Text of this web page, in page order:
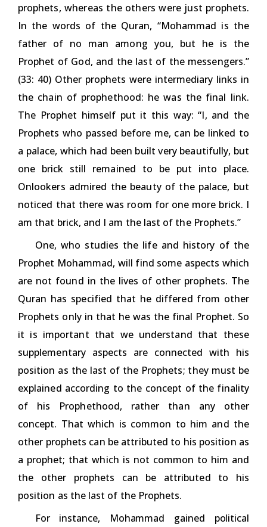
prophets, whereas the others were just prophets.
In the words of the Quran, “Mohammad is the
father of no man among you, but he is the
Prophet of God, and the last of the messengers.”
(33: 40) Other prophets were intermediary links in
the chain of prophethood: he was the final link.
The Prophet himself put it this way: “I, and the
Prophets who passed before me, can be linked to
a palace, which had been built very beautifully, but
one brick still remained to be put into place.
Onlookers admired the beauty of the palace, but
noticed that there was room for one more brick. I
am that brick, and I am the last of the Prophets.”
One, who studies the life and history of the
Prophet Mohammad, will find some aspects which
are not found in the lives of other prophets. The
Quran has specified that he differed from other
Prophets only in that he was the final Prophet. So
it is important that we understand that these
supplementary aspects are connected with his
position as the last of the Prophets; they must be
explained according to the concept of the finality
of his Prophethood, rather than any other
concept. That which is common to him and the
other prophets can be attributed to his position as
a prophet; that which is not common to him and
the other prophets can be attributed to his
position as the last of the Prophets.
For instance, Mohammad gained political